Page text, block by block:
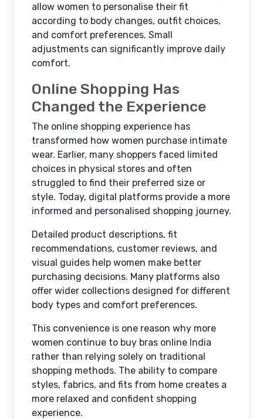
allow women to personalise their fit
according to body changes, outfit choices,
and comfort preferences. Small
adjustments can significantly improve daily
comfort.
Online Shopping Has
Changed the Experience
The online shopping experience has
transformed how women purchase intimate
wear. Earlier, many shoppers faced limited
choices in physical stores and often
struggled to find their preferred size or
style. Today, digital platforms provide a more
informed and personalised shopping journey.
Detailed product descriptions, fit
recommendations, customer reviews, and
visual guides help women make better
purchasing decisions. Many platforms also
offer wider collections designed for different
body types and comfort preferences.
This convenience is one reason why more
women continue to buy bras online India
rather than relying solely on traditional
shopping methods. The ability to compare
styles, fabrics, and fits from home creates a
more relaxed and confident shopping
experience.